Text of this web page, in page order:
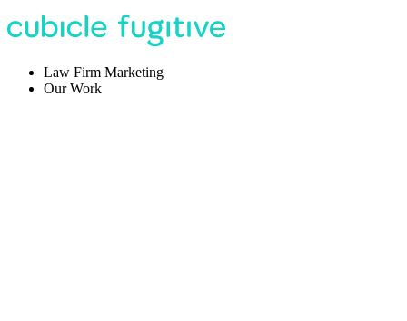
Law Firm Marketing
Our Work